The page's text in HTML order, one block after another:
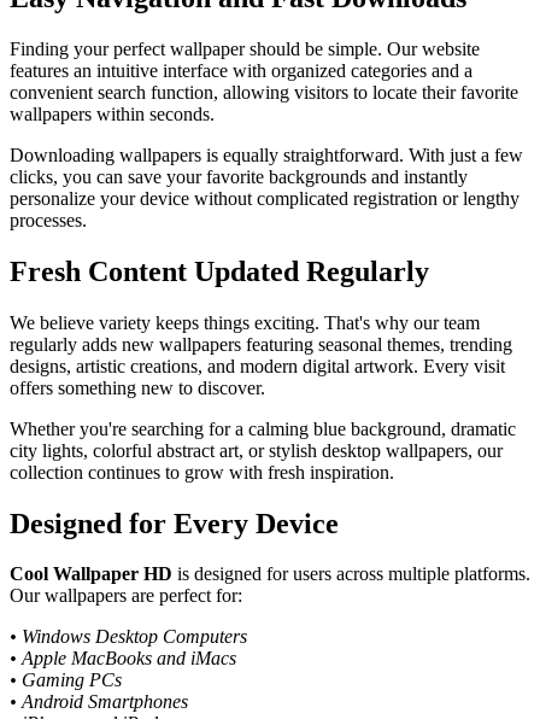
Finding your perfect wallpaper should be simple. Our website
features an intuitive interface with organized categories and a
convenient search function, allowing visitors to locate their favorite
wallpapers within seconds.
Downloading wallpapers is equally straightforward. With just a few
clicks, you can save your favorite backgrounds and instantly
personalize your device without complicated registration or lengthy
processes.
Fresh Content Updated Regularly
We believe variety keeps things exciting. That's why our team
regularly adds new wallpapers featuring seasonal themes, trending
designs, artistic creations, and modern digital artwork. Every visit
offers something new to discover.
Whether you're searching for a calming blue background, dramatic
city lights, colorful abstract art, or stylish desktop wallpapers, our
collection continues to grow with fresh inspiration.
Designed for Every Device
Cool Wallpaper HD is designed for users across multiple platforms.
Our wallpapers are perfect for:
• Windows Desktop Computers
• Apple MacBooks and iMacs
• Gaming PCs
• Android Smartphones